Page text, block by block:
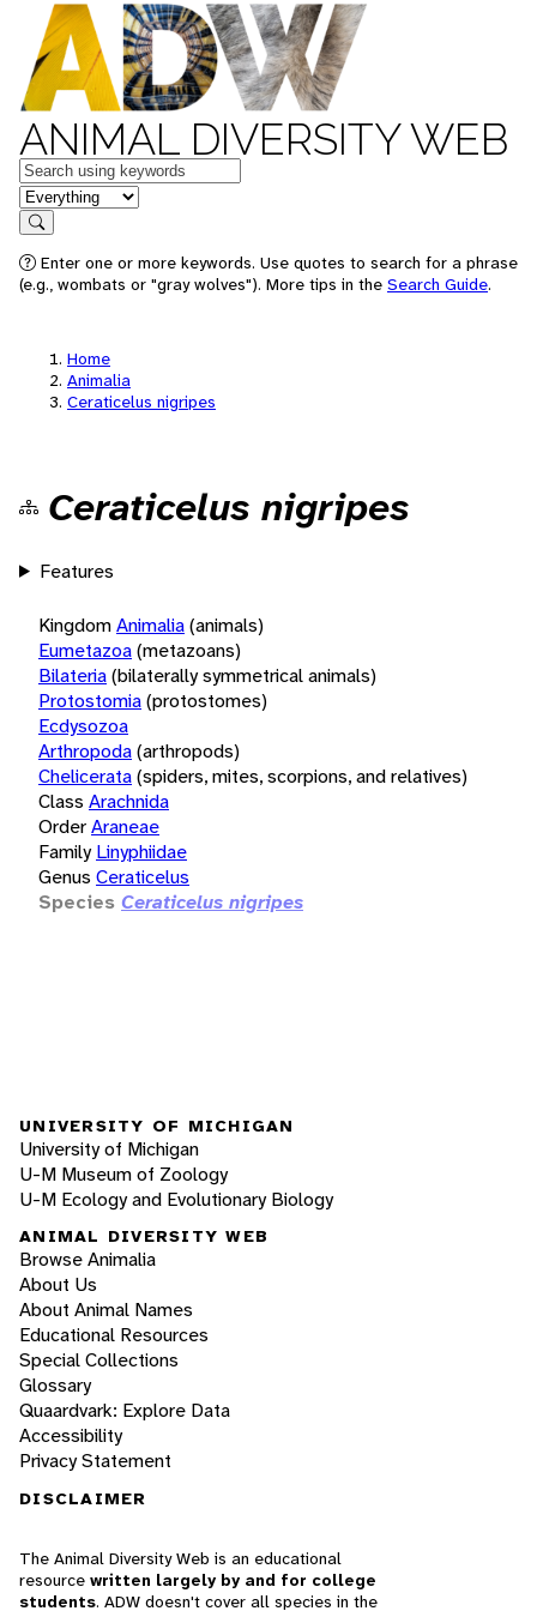
ANIMAL DIVERSITY WEB
Keywords
in feature
Search
Enter one or more keywords. Use quotes to search for a phrase
(e.g., wombats or "gray wolves"). More tips in the Search Guide.
Home
Animalia
Ceraticelus nigripes
Ceraticelus nigripes
Features
KingdomAnimalia(animals)
Eumetazoa(metazoans)
Bilateria(bilaterally symmetrical animals)
Protostomia(protostomes)
Ecdysozoa
Arthropoda(arthropods)
Chelicerata(spiders, mites, scorpions, and relatives)
Class Arachnida
OrderAraneae
Family Linyphiidae
Genus Ceraticelus
Species Ceraticelus nigripes
UNIVERSITY OF MICHIGAN
University of Michigan
U-M Museum of Zoology
U-M Ecology and Evolutionary Biology
ANIMAL DIVERSITY WEB
Browse Animalia
About Us
About Animal Names
Educational Resources
Special Collections
Glossary
Quaardvark: Explore Data
Accessibility
Privacy Statement
DISCLAIMER
The Animal Diversity Web is an educational
resource written largely by and for college
students. ADW doesn't cover all species in the